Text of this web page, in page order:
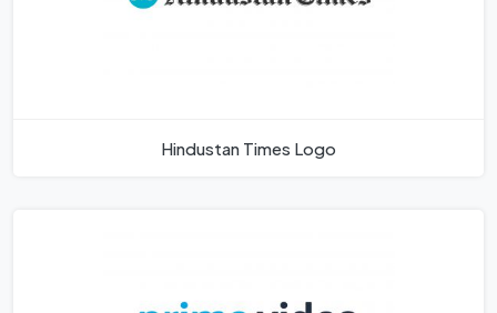
Hindustan Times Logo